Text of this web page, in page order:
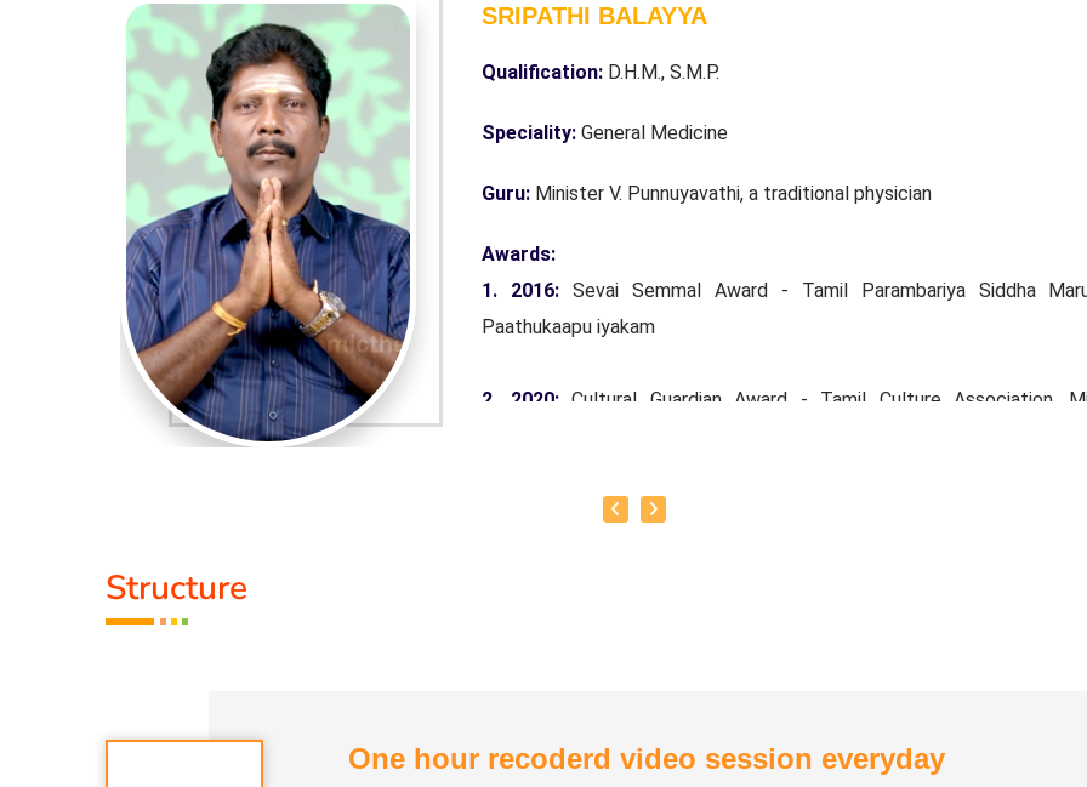
SRIPATHI BALAYYA
Qualification: D.H.M., S.M.P.
Speciality:General Medicine
Guru: Minister V. Punnuyavathi, a traditional physician
Awards:
1. 2016:Sevai Semmal Award - Tamil Parambariya Siddha
Paathukaapu iyakam
2. 2020:Cultural Guardian Award - Tamil Culture Association,
Structure
One hour recoderd video session everyday